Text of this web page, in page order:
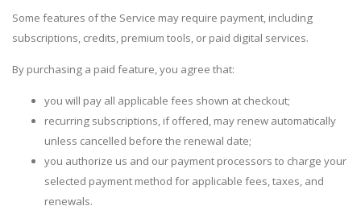
Some features of the Service may require payment, including
subscriptions, credits, premium tools, or paid digital services.
By purchasing a paid feature, you agree that:
you will pay all applicable fees shown at checkout;
recurring subscriptions, if offered, may renew automatically
unless cancelled before the renewal date;
you authorize us and our payment processors to charge your
selected payment method for applicable fees, taxes, and
renewals.